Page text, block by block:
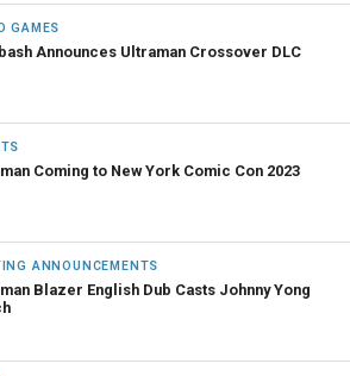
GAMES
Announces Ultraman Crossover DLC
Coming to New York Comic Con 2023
ANNOUNCEMENTS
Blazer English Dub Casts Johnny Yong